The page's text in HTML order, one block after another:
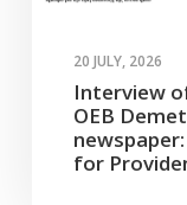
20 JULY, 2026
Interview
OEB
for